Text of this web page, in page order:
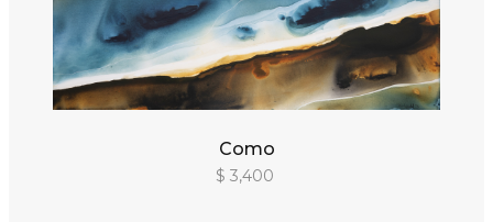
Como
$ 3,400